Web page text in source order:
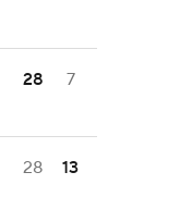
28 7
28 13